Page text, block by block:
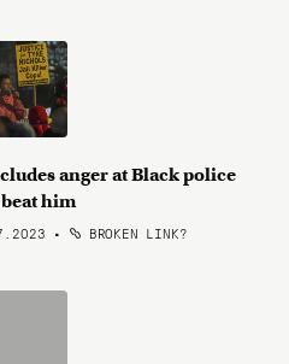
anger at Black police
him
• BROKEN LINK?